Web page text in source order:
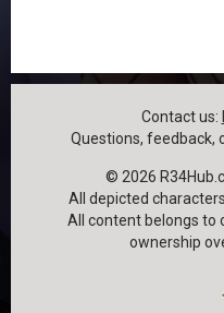
Contact us:
Questions, feedback,
© 2026
All depicted
All content belongs to
ownership